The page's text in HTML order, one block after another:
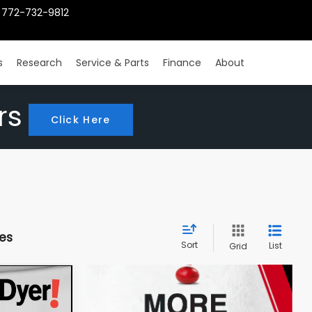
772-732-9812
Research Service & Parts Finance About
Click Here
Sort Grid List